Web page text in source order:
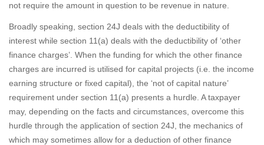
not require the amount in question to be revenue in nature.
Broadly speaking, section 24J deals with the deductibility of
interest while section 11(a) deals with the deductibility of ‘other
finance charges’. When the funding for which the other finance
charges are incurred is utilised for capital projects (i.e. the income
earning structure or fixed capital), the ‘not of capital nature’
requirement under section 11(a) presents a hurdle. A taxpayer
may, depending on the facts and circumstances, overcome this
hurdle through the application of section 24J, the mechanics of
which may sometimes allow for a deduction of other finance